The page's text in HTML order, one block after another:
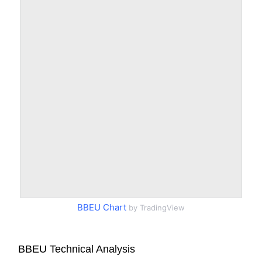
BBEU Chart by TradingView
BBEU Technical Analysis